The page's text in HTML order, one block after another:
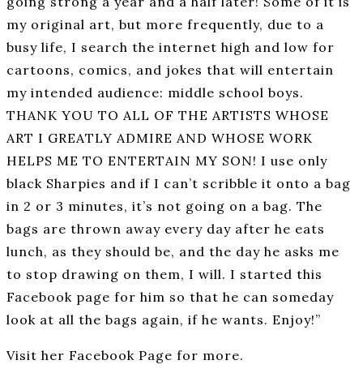
my original art, but more frequently, due to a
busy life, I search the internet high and low for
cartoons, comics, and jokes that will entertain
my intended audience: middle school boys.
THANK YOU TO ALL OF THE ARTISTS WHOSE
ART I GREATLY ADMIRE AND WHOSE WORK
HELPS ME TO ENTERTAIN MY SON! I use only
black Sharpies and if I can’t scribble it onto a bag
in 2 or 3 minutes, it’s not going on a bag. The
bags are thrown away every day after he eats
lunch, as they should be, and the day he asks me
to stop drawing on them, I will. I started this
Facebook page for him so that he can someday
look at all the bags again, if he wants. Enjoy!”
Visit her Facebook Page for more.